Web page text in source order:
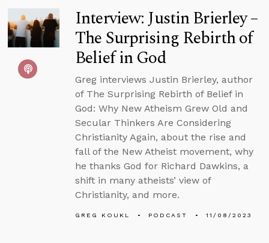
Interview: Justin Brierley –
The Surprising Rebirth of
Belief in God
Greg interviews Justin Brierley, author
of The Surprising Rebirth of Belief in
God: Why New Atheism Grew Old and
Secular Thinkers Are Considering
Christianity Again, about the rise and
fall of the New Atheist movement, why
he thanks God for Richard Dawkins, a
shift in many atheists’ view of
Christianity, and more.
GREG KOUKL PODCAST 11/08/2023